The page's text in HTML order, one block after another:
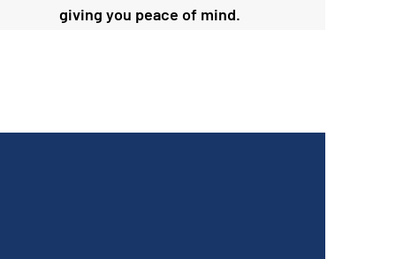
giving you peace of mind.